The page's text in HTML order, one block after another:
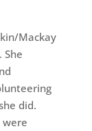
Mackay
She
did.
were